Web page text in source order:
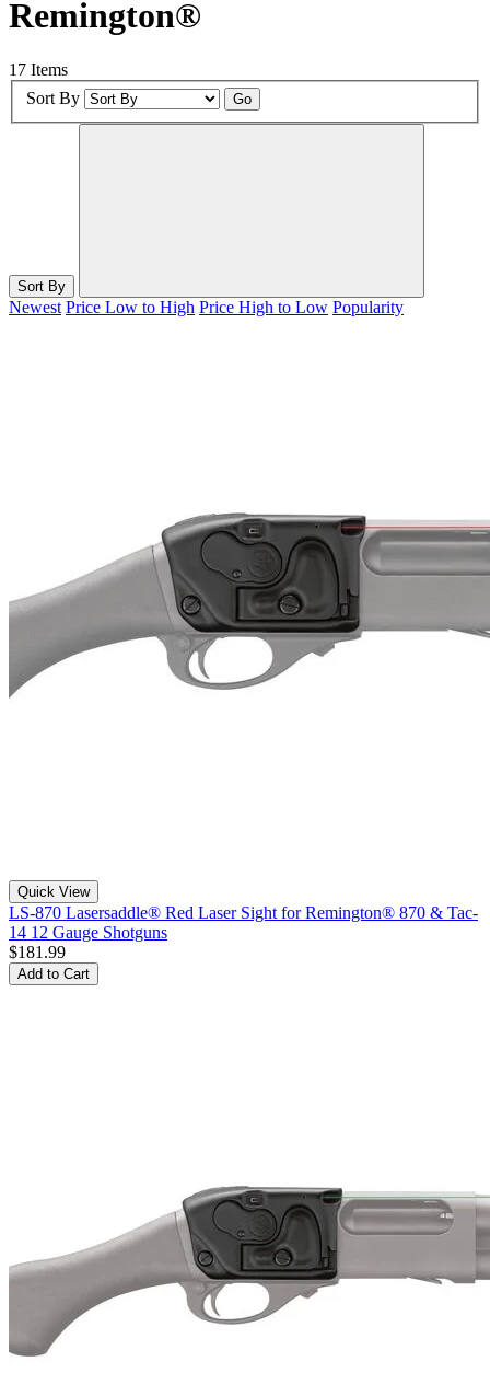
Remington®
17 Items
Sort By
Go
Sort By
Newest Price Low to High Price High to Low Popularity
Quick View
LS-870 Lasersaddle® Red Laser Sight for Remington® 870 & Tac-
14 12 Gauge Shotguns
$181.99
Add to Cart